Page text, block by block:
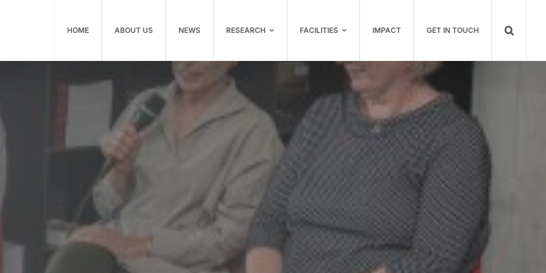
HOME ABOUT US NEWS RESEARCH FACILITIES IMPACT GET IN TOUCH